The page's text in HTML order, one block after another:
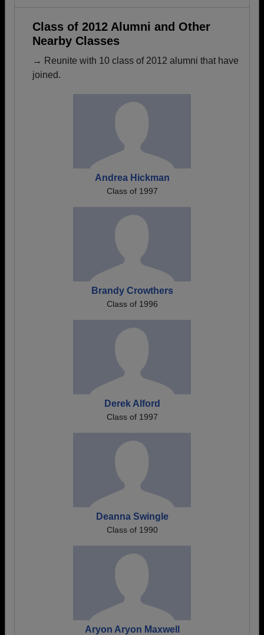
Class of 2012 Alumni and Other
Nearby Classes
→ Reunite with 10 class of 2012 alumni that have
joined.
Andrea Hickman
Class of 1997
Brandy Crowthers
Class of 1996
Derek Alford
Class of 1997
Deanna Swingle
Class of 1990
Aryon Aryon Maxwell